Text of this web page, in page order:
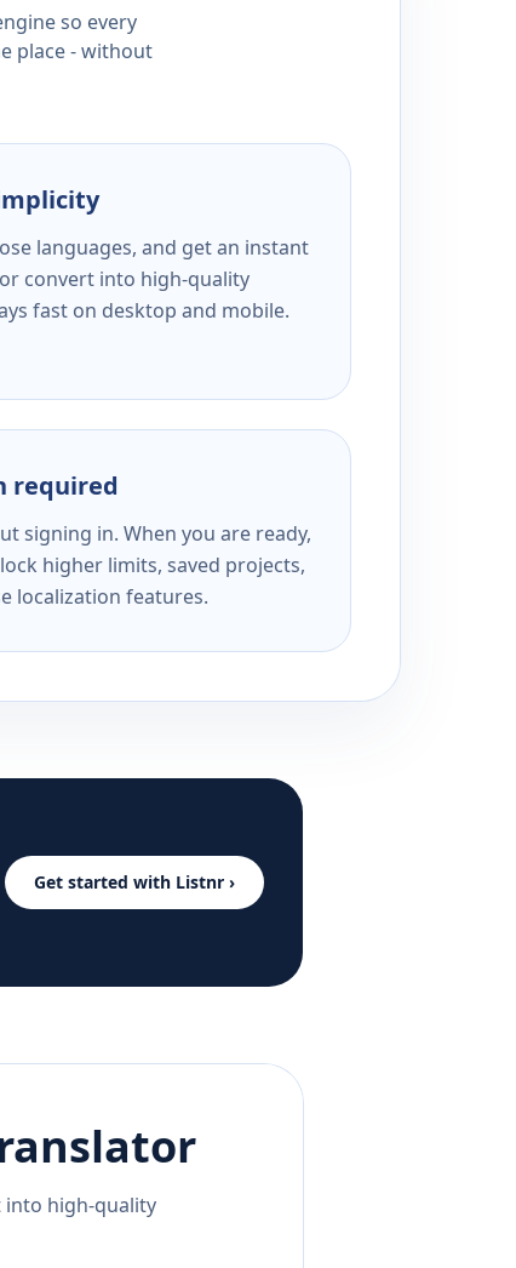
so every
place - without
languages, and get an instant
convert into high-quality
fast on desktop and mobile.
required
signing in. When you are ready,
higher limits, saved projects,
localization features.
Get started with Listnr ›
into high-quality